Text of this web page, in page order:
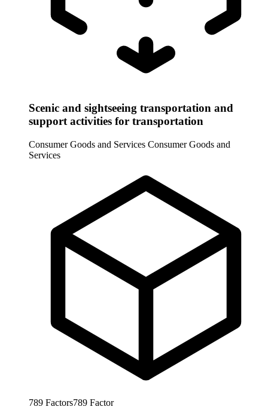
Scenic and sightseeing transportation and
support activities for transportation
Consumer Goods and Services Consumer Goods and
Services
789 Factors789 Factor